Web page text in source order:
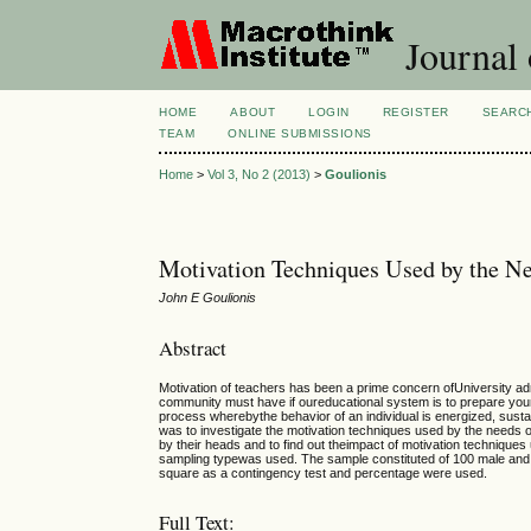
Journal
HOME ABOUT LOGIN REGISTER
TEAM
ONLINE SUBMISSIONS
Home >Vol 3, No 2 (2013) >Goulionis
Motivation Techniques Used by the
John E Goulionis
Abstract
Motivation of teachers has been a prime concern ofUniversity
community must have if oureducational system is to prepare
process wherebythe behavior of an individual is energized,
was to investigate the motivation techniques used by the
by their heads and to find out theimpact of motivation
sampling typewas used. The sample constituted of 100 male
square as a contingency test and percentage were used.
Full Text: